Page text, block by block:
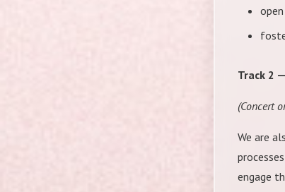
Track 2
(Concert
We are
engage